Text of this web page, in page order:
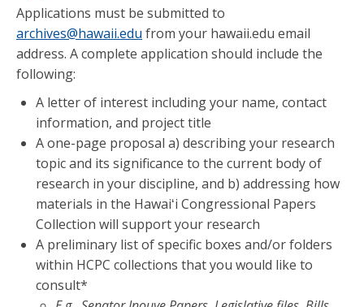
Applications must be submitted to
archives@hawaii.edu from your hawaii.edu email
address. A complete application should include the
following:
A letter of interest including your name, contact
information, and project title
A one-page proposal a) describing your research
topic and its significance to the current body of
research in your discipline, and b) addressing how
materials in the Hawaiʻi Congressional Papers
Collection will support your research
A preliminary list of specific boxes and/or folders
within HCPC collections that you would like to
consult*